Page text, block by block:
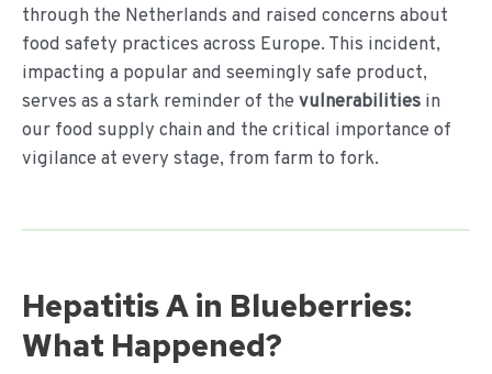
through the Netherlands and raised concerns about
food safety practices across Europe. This incident,
impacting a popular and seemingly safe product,
serves as a stark reminder of thevulnerabilities in
our food supply chain and the critical importance of
vigilance at every stage, from farm to fork.
Hepatitis A in Blueberries:
What Happened?